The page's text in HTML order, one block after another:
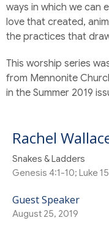
ways in which we can
love that created,
the practices that
This worship series
from Mennonite
in the Summer 2019
Rachel
Snakes & Ladders
Genesis 4:1-10; Luke
Guest Speaker
August 25, 2019